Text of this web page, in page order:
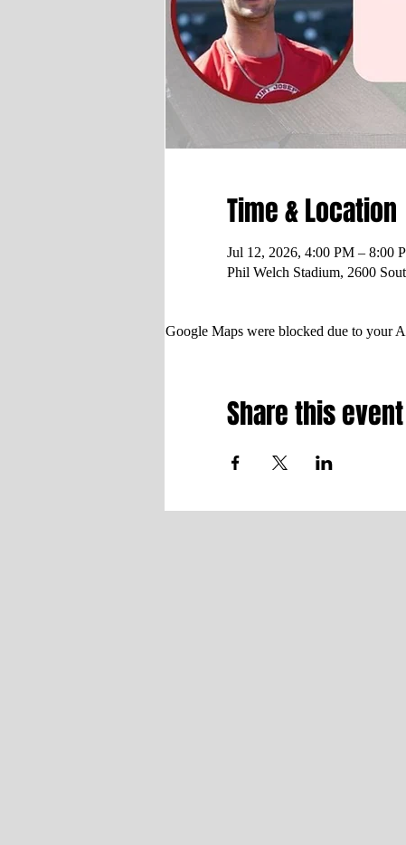
Time & Location
Jul 12, 2026, 4:00 PM – 8:00
Phil Welch Stadium, 2600
Google Maps were blocked due to your
Share this event